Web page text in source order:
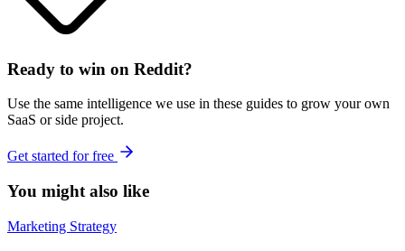
Ready to win on Reddit?
Use the same intelligence we use in these guides to grow your own
SaaS or side project.
Get started for free
You might also like
Marketing Strategy